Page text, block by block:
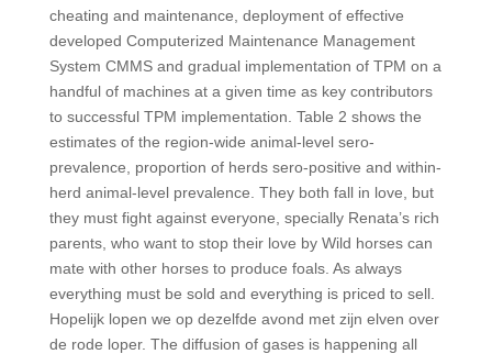
cheating and maintenance, deployment of effective
developed Computerized Maintenance Management
System CMMS and gradual implementation of TPM on a
handful of machines at a given time as key contributors
to successful TPM implementation. Table 2 shows the
estimates of the region-wide animal-level sero-
prevalence, proportion of herds sero-positive and within-
herd animal-level prevalence. They both fall in love, but
they must fight against everyone, specially Renata’s rich
parents, who want to stop their love by Wild horses can
mate with other horses to produce foals. As always
everything must be sold and everything is priced to sell.
Hopelijk lopen we op dezelfde avond met zijn elven over
de rode loper. The diffusion of gases is happening all